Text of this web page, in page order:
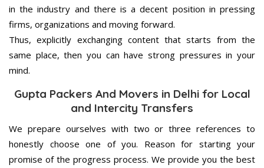
in the industry and there is a decent position in pressing
firms, organizations and moving forward.
Thus, explicitly exchanging content that starts from the
same place, then you can have strong pressures in your
mind.
Gupta Packers And Movers in Delhi for Local
and Intercity Transfers
We prepare ourselves with two or three references to
honestly choose one of you. Reason for starting your
promise of the progress process. We provide you the best